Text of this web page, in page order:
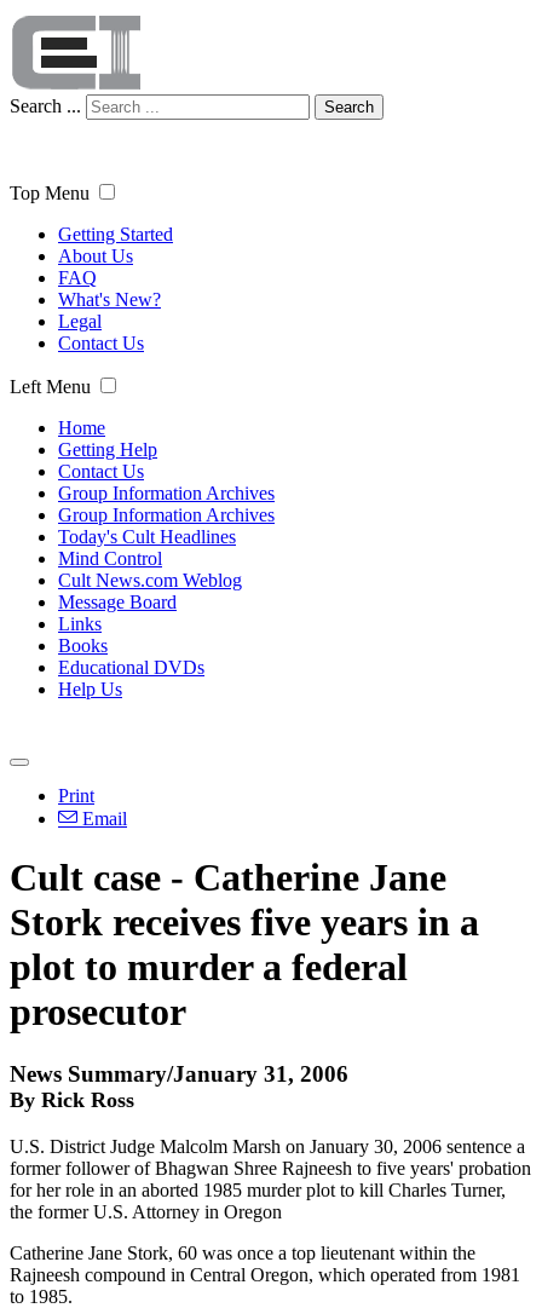
Search ... Search
Top Menu
Getting Started
About Us
FAQ
What's New?
Legal
Contact Us
Left Menu
Home
Getting Help
Contact Us
Group Information Archives
Group Information Archives
Today's Cult Headlines
Mind Control
Cult News.com Weblog
Message Board
Links
Books
Educational DVDs
Help Us
Print
Email
Cult case - Catherine Jane
Stork receives five years in a
plot to murder a federal
prosecutor
News Summary/January 31, 2006
By Rick Ross
U.S. District Judge Malcolm Marsh on January 30, 2006 sentence a
former follower of Bhagwan Shree Rajneesh to five years' probation
for her role in an aborted 1985 murder plot to kill Charles Turner,
the former U.S. Attorney in Oregon
Catherine Jane Stork, 60 was once a top lieutenant within the
Rajneesh compound in Central Oregon, which operated from 1981
to 1985.